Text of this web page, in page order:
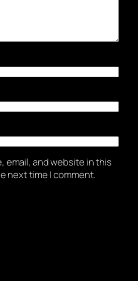
email, and website in this
next time I comment.